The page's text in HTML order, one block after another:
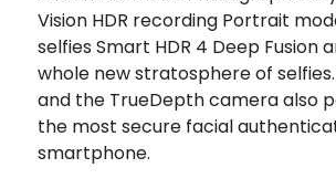
Vision HDR recording Portrait
selfies Smart HDR 4 Deep Fusion
whole new stratosphere of selfies.
and the TrueDepth camera also
the most secure facial
smartphone.